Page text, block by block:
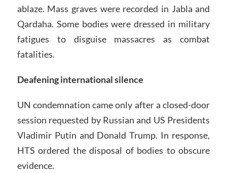
ablaze. Mass graves were recorded in Jabla and
Qardaha. Some bodies were dressed in military
fatigues to disguise massacres as combat
fatalities.
Deafening international silence
UN condemnation came only after a closed-door
session requested by Russian and US Presidents
Vladimir Putin and Donald Trump. In response,
HTS ordered the disposal of bodies to obscure
evidence.